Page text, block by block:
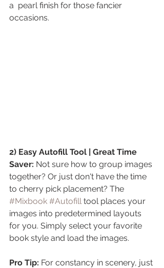
a  pearl finish for those fancier
occasions.
2) Easy Autofill Tool | Great Time
Saver: Not sure how to group images
together? Or just don't have the time
to cherry pick placement? The
#Mixbook #Autofill tool places your
images into predetermined layouts
for you. Simply select your favorite
book style and load the images.
Pro Tip: For constancy in scenery, just